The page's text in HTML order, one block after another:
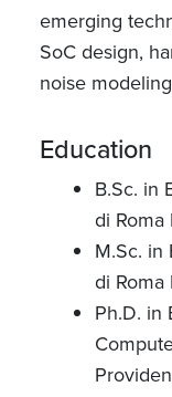
emerging
SoC design,
noise
Education
B.Sc. in
di Roma
M.Sc. in
di Roma
Ph.D. in